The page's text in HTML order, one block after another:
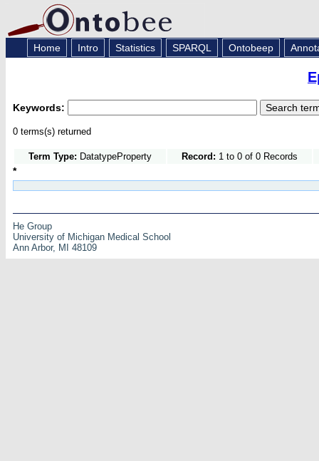
Home Intro Statistics SPARQL Ontobeep
Keywords:
0 terms(s) returned
Term Type: DatatypeProperty Record: 1 to 0 of 0 Records
*
He Group
University of Michigan Medical School
Ann Arbor, MI 48109